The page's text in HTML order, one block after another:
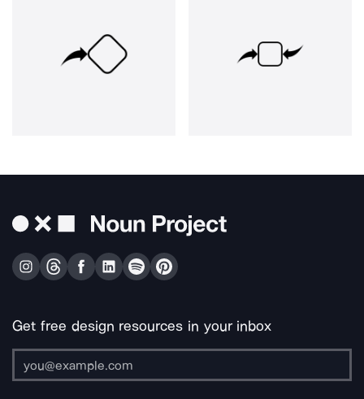
Get free design resources in your inbox